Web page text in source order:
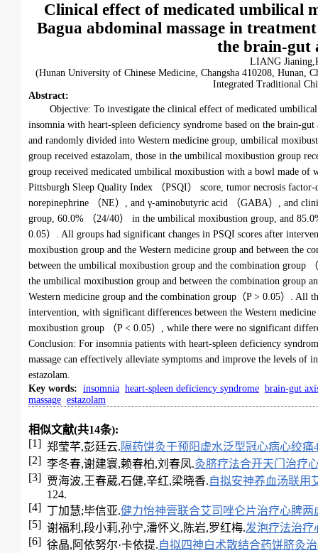
Clinical effect of medicated umbilical
Bagua abdominal massage in
the brain-gut
LIANG
(Hunan University of Chinese Medicine, Changsha 410208, Hunan,
Integrated Traditional
Abstract:
Objective: To investigate the clinical effect of medicated
insomnia with heart-spleen deficiency syndrome based on the brain-
and randomly divided into Western medicine group, umbilical
group received estazolam, those in the umbilical moxibustion group
group received medicated umbilical moxibustion with a bowl made of
Pittsburgh Sleep Quality Index （PSQI） score, tumor necrosis
norepinephrine （NE）, and γ-aminobutyric acid （GABA）, and
group, 60.0% （24/40） in the umbilical moxibustion group, and
0.05）. All groups had significant changes in PSQI scores after
moxibustion group and the Western medicine group and between the
between the umbilical moxibustion group and the combination group
the umbilical moxibustion group and between the combination group
Western medicine group and the combination group（P > 0.05）.
intervention, with significant differences between the Western
moxibustion group （P < 0.05）, while there were no significant
Conclusion: For insomnia patients with heart-spleen deficiency
massage can effectively alleviate symptoms and improve the levels
estazolam.
Key words: insomnia heart-spleen deficiency syndrome brain-gut
massage estazolam
相似文献(共14条):
[1] 郑莹芊,彭廷云. 隔药饼灸干预阳虚水泛型冠心病心绞痛
[2] 李冬春,谢建寰,赖春柏,刘春凤.灸脐疗法合开天门治疗
[3] 贾海波,王春葳,石健,辛红,梁晓香.自拟安神养血汤联用
124.
[4] 丁加慧;毕信亚.健力怡神膏联合艾司唑仑片治疗心脾
[5] 谢福利,段小莉,孙宁,潘怀义,陈岩,罗红梅.发泡疗法治疗
[6] 徐晶,阿依努尔·卡依提.自拟四神白术散结合药饼脐灸